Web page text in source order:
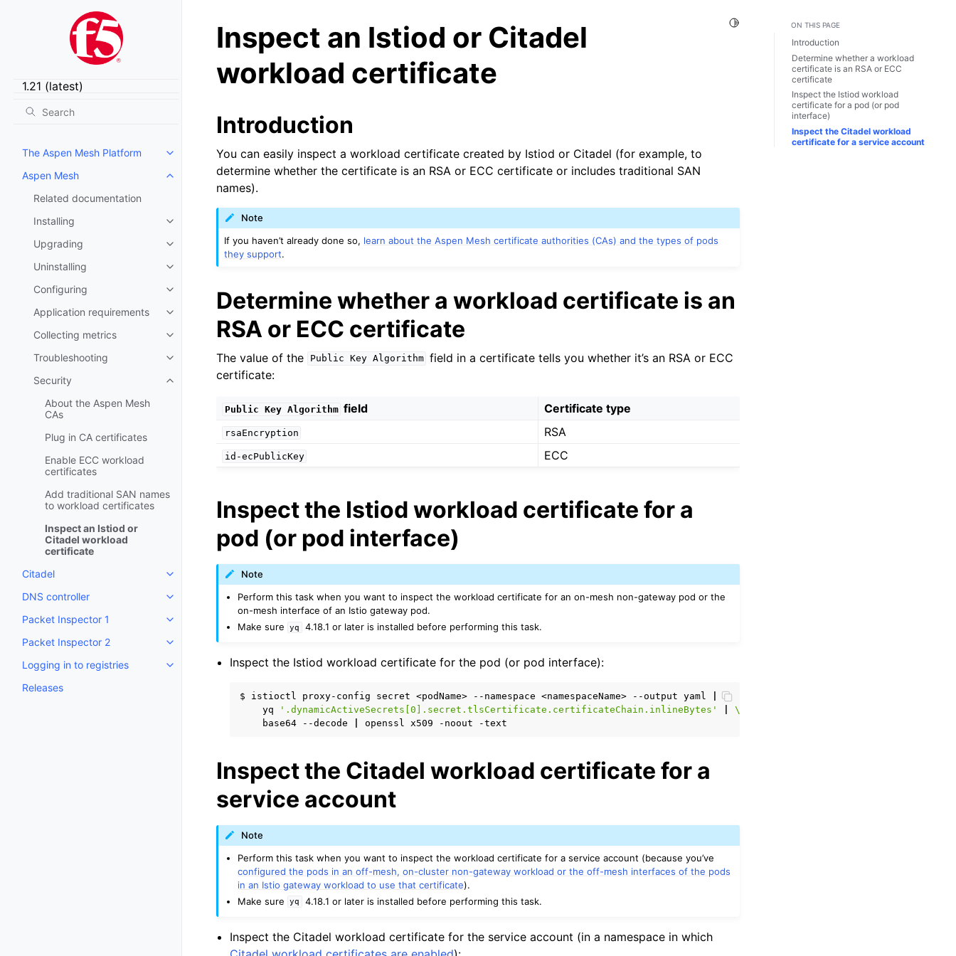
The Aspen Mesh Platform
Toggle child pages in navigation
Aspen Mesh
Toggle child pages in navigation
Related documentation
Installing
Toggle child pages in navigation
Upgrading
Toggle child pages in navigation
Uninstalling
Toggle child pages in navigation
Configuring
Toggle child pages in navigation
Application requirements
Toggle child pages in navigation
Collecting metrics
Toggle child pages in navigation
Troubleshooting
Toggle child pages in navigation
Security
Toggle child pages in navigation
About the Aspen Mesh
CAs
Plug in CA certificates
Enable ECC workload
certificates
Add traditional SAN names
to workload certificates
Inspect an Istiod or
Citadel workload
certificate
Citadel
Toggle child pages in navigation
DNS controller
Toggle child pages in navigation
Packet Inspector 1
Toggle child pages in navigation
Packet Inspector 2
Toggle child pages in navigation
Logging in to registries
Toggle child pages in navigation
Releases
Toggle Light / Dark / Auto color theme
Inspect an Istiod or Citadel
workload certificate
Introduction
You can easily inspect a workload certificate created by Istiod or Citadel (for example, to
determine whether the certificate is an RSA or ECC certificate or includes traditional SAN
names).
Note
If you haven’t already done so, learn about the Aspen Mesh certificate authorities (CAs) and the types of pods
they support.
Determine whether a workload certificate is an
RSA or ECC certificate
The value of the Public Key Algorithm field in a certificate tells you whether it’s an RSA or ECC
certificate:
Public Key Algorithm field Certificate type
rsaEncryption RSA
id-ecPublicKey ECC
Inspect the Istiod workload certificate for a
pod (or pod interface)
Note
Perform this task when you want to inspect the workload certificate for an on-mesh non-gateway pod or the
on-mesh interface of an Istio gateway pod.
Make sure
yq 4.18.1 or later is installed before performing this task.
Inspect the Istiod workload certificate for the pod (or pod interface):
$ istioctl proxy-config secret <podName> --namespace <namespaceName> --output yaml
\
yq
'.dynamicActiveSecrets[0].secret.tlsCertificate.certificateChain.inlineBytes'
\
base64
--decode openssl x509 -noout
Inspect the Citadel workload certificate for a
service account
Note
Perform this task when you want to inspect the workload certificate for a service account (because you’ve
configured the pods in an off-mesh, on-cluster non-gateway workload or the off-mesh interfaces of the pods
in an Istio gateway workload to use that certificate).
Make sure
yq 4.18.1 or later is installed before performing this task.
Inspect the Citadel workload certificate for the service account (in a namespace in which
ON THIS PAGE
Introduction
Determine whether a workload
certificate is an RSA or ECC
certificate
Inspect the Istiod workload
certificate for a pod (or pod
interface)
Inspect the Citadel workload
certificate for a service account